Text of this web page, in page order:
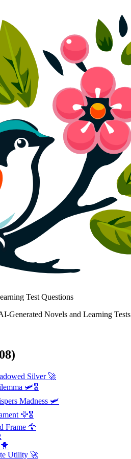
Test Questions
Generated Novels and Learning Tests
Silver🚀
🛩️🎖️
Madness 🛩️
🦅🎖️
Frame 🦅
🐥
Utility 🚀